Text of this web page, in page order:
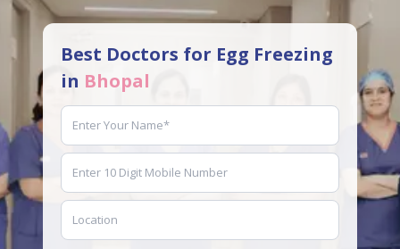
Best Doctors for Egg Freezing
in Bhopal